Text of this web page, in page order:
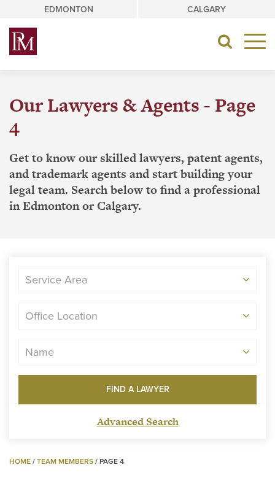
content
EDMONTON CALGARY
Toggle
Our Lawyers & Agents - Page
4
Get to know our skilled lawyers, patent agents,
and trademark agents and start building your
legal team. Search below to find a professional
in Edmonton or Calgary.
Service Area
Office Location
Name
Advanced Search
HOME / TEAM MEMBERS / PAGE 4